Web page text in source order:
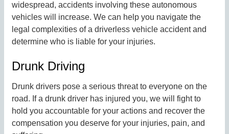
widespread, accidents involving these autonomous
vehicles will increase. We can help you navigate the
legal complexities of a driverless vehicle accident and
determine who is liable for your injuries.
Drunk Driving
Drunk drivers pose a serious threat to everyone on the
road. If a drunk driver has injured you, we will fight to
hold you accountable for your actions and recover the
compensation you deserve for your injuries, pain, and